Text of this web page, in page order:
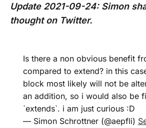
Update 2021-09-24: Simon
thought on Twitter.
Is there a non obvious benefit
compared to extend? in this
block most likely will not be
an addition, so i would also be
`extends`. i am just curious :D
— Simon Schrottner (@aepfli)